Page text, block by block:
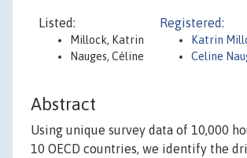
Listed:
Millock, Katrin
Nauges, Céline
Registered:
Katrin
Celine
Abstract
Using unique survey data of 10,000
10 OECD countries, we identify the